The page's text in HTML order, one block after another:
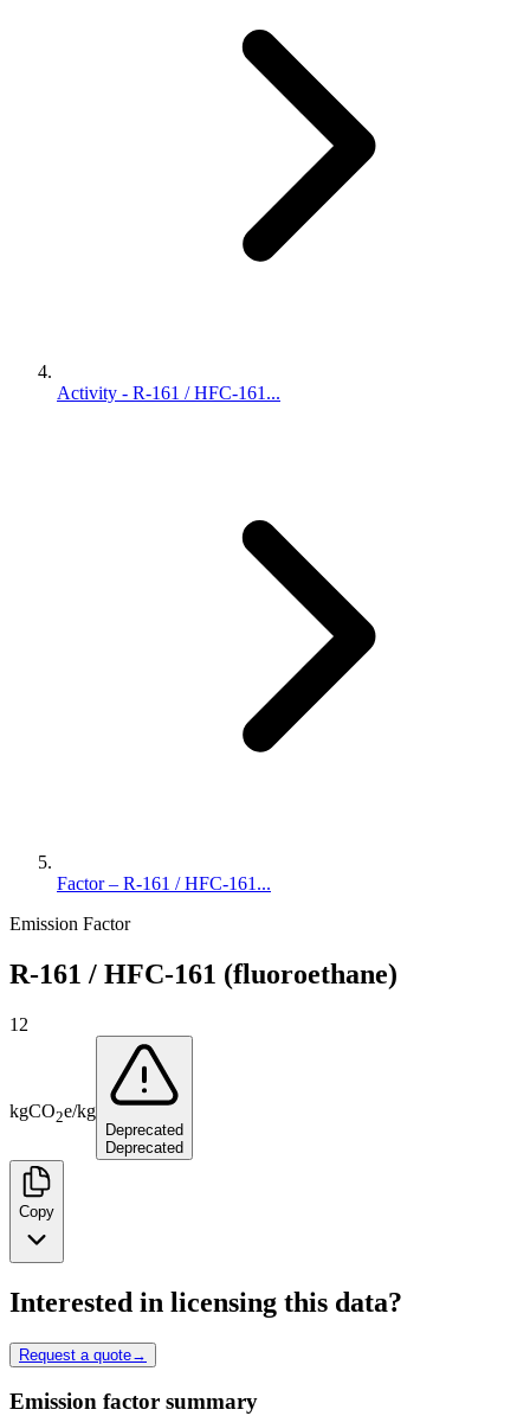
Activity - R-161 / HFC-161...
Factor – R-161 / HFC-161...
Emission Factor
R-161 / HFC-161 (fluoroethane)
12
kgCO2e/kg
Deprecated
Deprecated
Copy
Interested in licensing this data?
Request a quote→
Emission factor summary